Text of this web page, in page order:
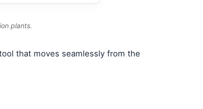
plants.
that moves seamlessly from the